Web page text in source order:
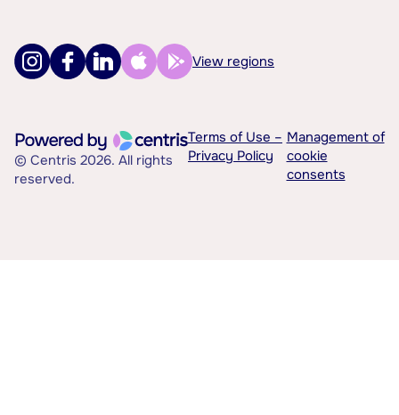
View regions
© Centris 2026. All rights
reserved.
Terms of Use –
Privacy Policy
Management of
cookie
consents